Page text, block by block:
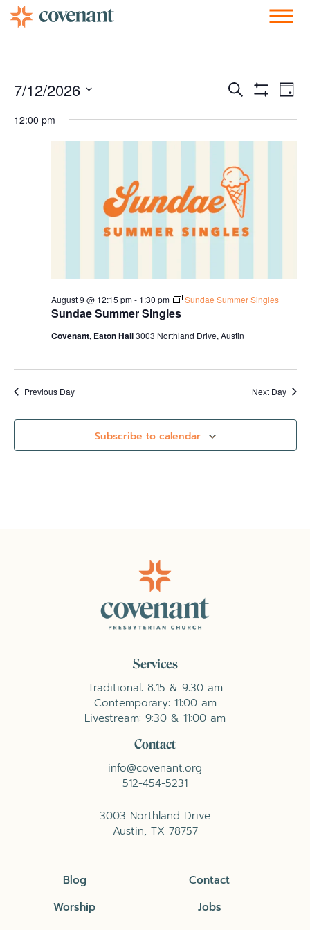
Events
Search
and
Views
Search Day
7/12/2026
date.
12:00 pm
Sundae Summer Singles
August 9 @ 12:15 pm- 1:30 pm Sundae Summer Singles
Covenant, Eaton Hall3003 Northland Drive, Austin
Previous Day Next Day
Subscribe to calendar
Services
Traditional: 8:15 & 9:30 am
Contemporary: 11:00 am
Livestream: 9:30 & 11:00 am
Contact
info@covenant.org
512-454-5231
3003 Northland Drive
Austin, TX 78757
Blog
Worship
Contact
Jobs